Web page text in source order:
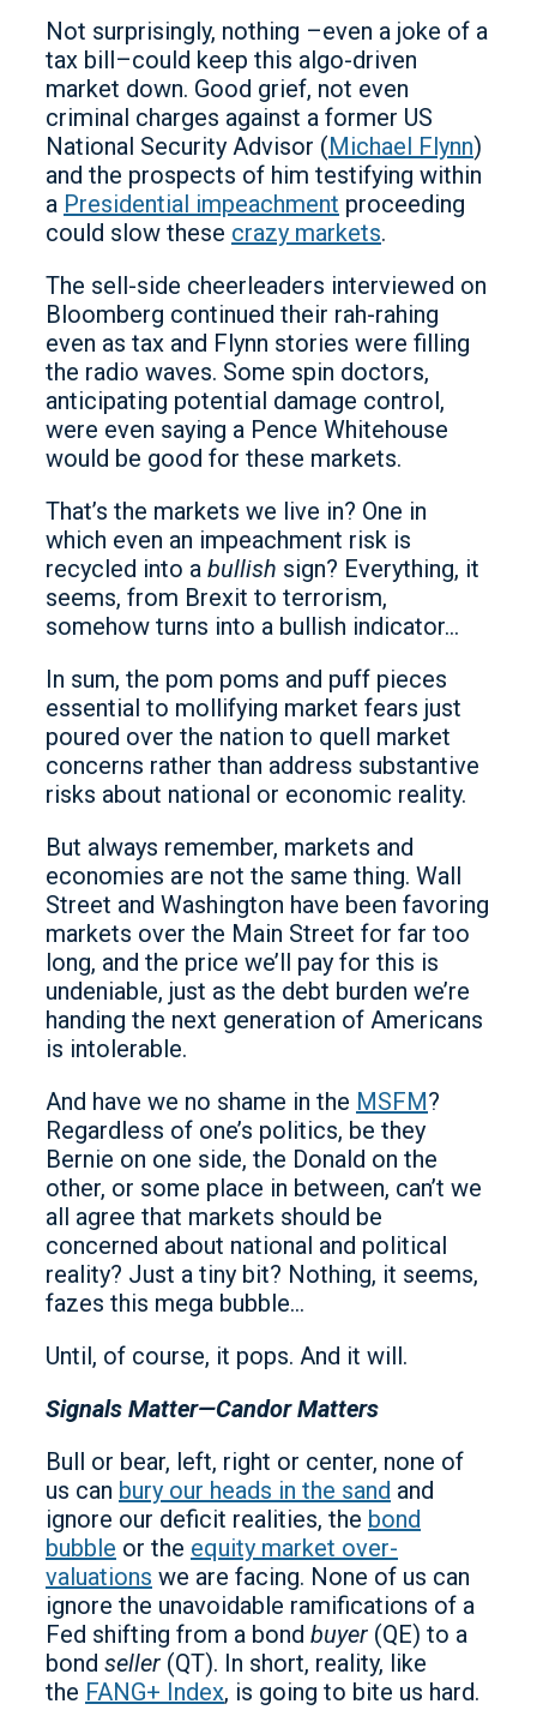
Not surprisingly, nothing –even a joke of a
tax bill–could keep this algo-driven
market down. Good grief, not even
criminal charges against a former US
National Security Advisor (Michael Flynn)
and the prospects of him testifying within
a Presidential impeachment proceeding
could slow these crazy markets.
The sell-side cheerleaders interviewed on
Bloomberg continued their rah-rahing
even as tax and Flynn stories were filling
the radio waves. Some spin doctors,
anticipating potential damage control,
were even saying a Pence Whitehouse
would be good for these markets.
That’s the markets we live in? One in
which even an impeachment risk is
recycled into a bullish sign? Everything, it
seems, from Brexit to terrorism,
somehow turns into a bullish indicator…
In sum, the pom poms and puff pieces
essential to mollifying market fears just
poured over the nation to quell market
concerns rather than address substantive
risks about national or economic reality.
But always remember, markets and
economies are not the same thing. Wall
Street and Washington have been favoring
markets over the Main Street for far too
long, and the price we’ll pay for this is
undeniable, just as the debt burden we’re
handing the next generation of Americans
is intolerable.
And have we no shame in the MSFM?
Regardless of one’s politics, be they
Bernie on one side, the Donald on the
other, or some place in between, can’t we
all agree that markets should be
concerned about national and political
reality? Just a tiny bit? Nothing, it seems,
fazes this mega bubble…
Until, of course, it pops. And it will.
Signals Matter—Candor Matters
Bull or bear, left, right or center, none of
us can bury our heads in the sand and
ignore our deficit realities, the bond
bubble or the equity market over-
valuations we are facing. None of us can
ignore the unavoidable ramifications of a
Fed shifting from a bond buyer (QE) to a
bond seller (QT). In short, reality, like
the FANG+ Index, is going to bite us hard.